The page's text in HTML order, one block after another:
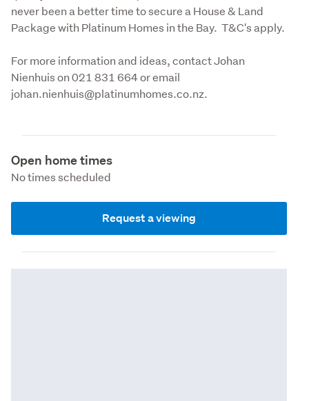
never been a better time to secure a House & Land
Package with Platinum Homes in the Bay.  T&C's apply.
For more information and ideas, contact Johan
Nienhuis on 021 831 664 or email
johan.nienhuis@platinumhomes.co.nz.
Open home times
No times scheduled
Request a viewing